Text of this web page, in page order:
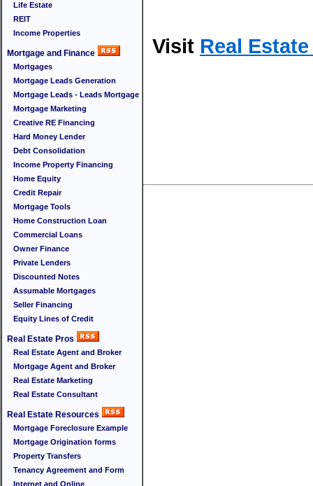
Life Estate
REIT
Income Properties
Mortgage and Finance
Mortgages
Mortgage Leads Generation
Mortgage Leads - Leads Mortgage
Mortgage Marketing
Creative RE Financing
Hard Money Lender
Debt Consolidation
Income Property Financing
Home Equity
Credit Repair
Mortgage Tools
Home Construction Loan
Commercial Loans
Owner Finance
Private Lenders
Discounted Notes
Assumable Mortgages
Seller Financing
Equity Lines of Credit
Real Estate Pros
Real Estate Agent and Broker
Mortgage Agent and Broker
Real Estate Marketing
Real Estate Consultant
Real Estate Resources
Mortgage Foreclosure Example
Mortgage Origination forms
Property Transfers
Tenancy Agreement and Form
Internet and Online
Visit Real